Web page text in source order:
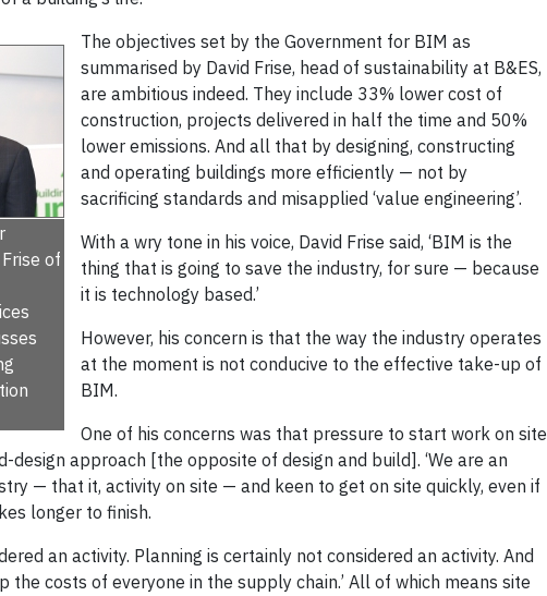
of
The objectives set by the Government for BIM as
summarised by David Frise, head of sustainability at B&ES,
are ambitious indeed. They include 33% lower cost of
construction, projects delivered in half the time and 50%
lower emissions. And all that by designing, constructing
and operating buildings more efficiently — not by
sacrificing standards and misapplied ‘value engineering’.
With a wry tone in his voice, David Frise said, ‘BIM is the
thing that is going to save the industry, for sure — because
it is technology based.’
However, his concern is that the way the industry operates
at the moment is not conducive to the effective take-up of
BIM.
One of his concerns was that pressure to start work on site
design approach [the opposite of design and build]. ‘We are an
— that it, activity on site — and keen to get on site quickly, even if
longer to finish.
an activity. Planning is certainly not considered an activity. And
the costs of everyone in the supply chain.’ All of which means site